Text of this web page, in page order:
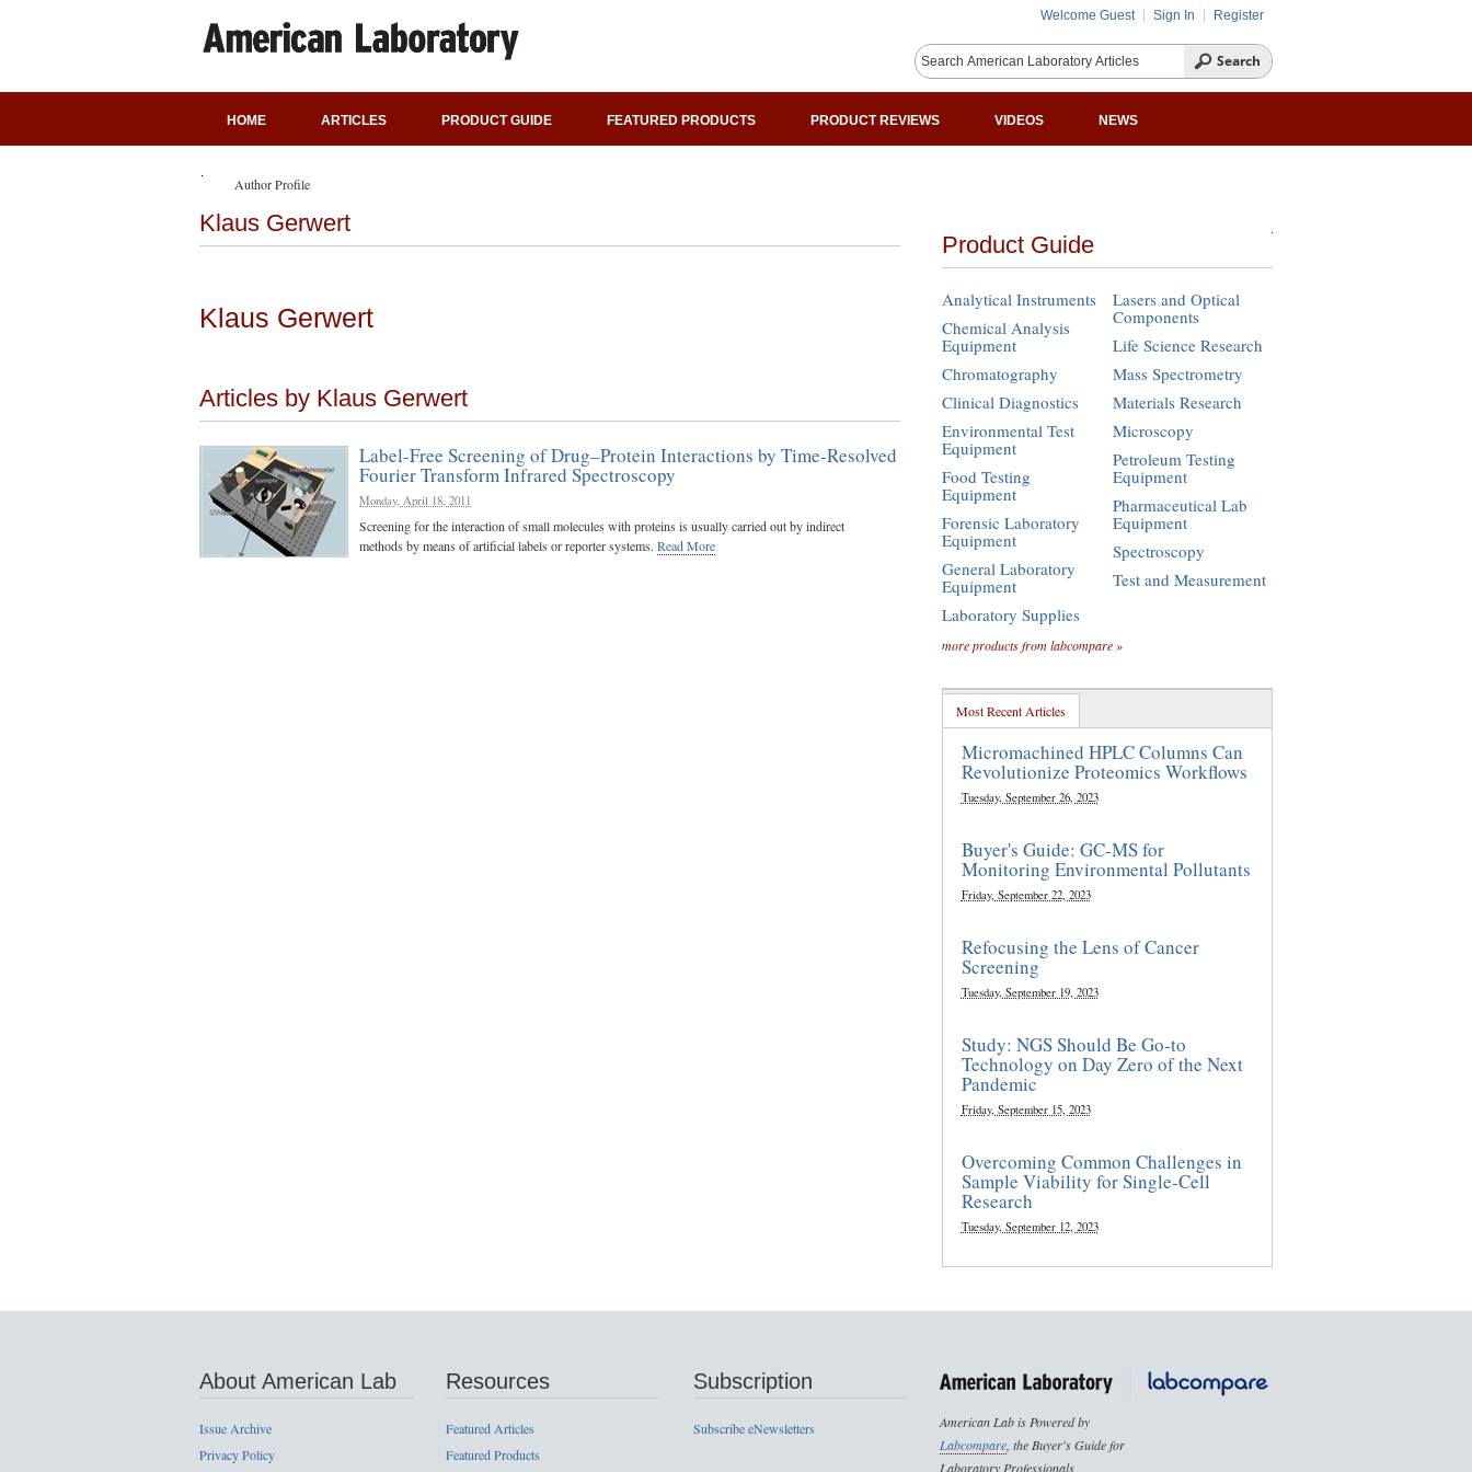
Welcome Guest Sign In Register
HOME ARTICLES PRODUCT GUIDE FEATURED PRODUCTS PRODUCT REVIEWS VIDEOS NEWS
Author Profile
Klaus Gerwert
Klaus Gerwert
Articles by Klaus Gerwert
Label-Free Screening of Drug–Protein Interactions by Time-Resolved
Fourier Transform Infrared Spectroscopy
Monday, April 18, 2011
Screening for the interaction of small molecules with proteins is usually carried out by indirect
methods by means of artificial labels or reporter systems. Read More
Product Guide
Analytical Instruments
Chemical Analysis
Equipment
Chromatography
Clinical Diagnostics
Environmental Test
Equipment
Food Testing
Equipment
Forensic Laboratory
Equipment
General Laboratory
Equipment
Laboratory Supplies
Lasers and Optical
Components
Life Science Research
Mass Spectrometry
Materials Research
Microscopy
Petroleum Testing
Equipment
Pharmaceutical Lab
Equipment
Spectroscopy
Test and Measurement
more products from labcompare »
Most Recent Articles
Micromachined HPLC Columns Can
Revolutionize Proteomics Workflows
Tuesday, September 26, 2023
Buyer's Guide: GC-MS for
Monitoring Environmental Pollutants
Friday, September 22, 2023
Refocusing the Lens of Cancer
Screening
Tuesday, September 19, 2023
Study: NGS Should Be Go-to
Technology on Day Zero of the Next
Pandemic
Friday, September 15, 2023
Overcoming Common Challenges in
Sample Viability for Single-Cell
Research
Tuesday, September 12, 2023
About American Lab
Issue Archive
Privacy Policy
Resources
Featured Articles
Featured Products
Subscription
Subscribe eNewsletters
American Lab is Powered by
Labcompare, the Buyer's Guide for
Laboratory Professionals